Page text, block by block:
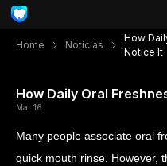
Home Notícias
How
Notice It
How Daily Oral
Mar 16
Many people associate oral
quick mouth rinse. However,